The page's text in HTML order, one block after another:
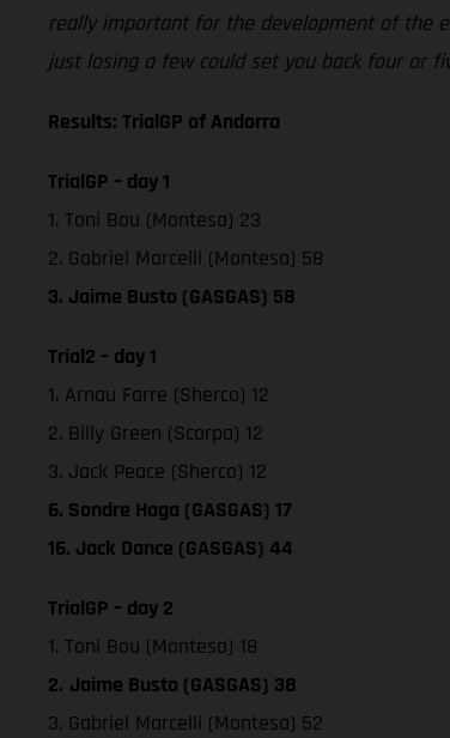
really important for the development of the
just losing a few could set you back four or
Results: TrialGP of Andorra
TrialGP – day 1
1. Toni Bou (Montesa) 23
2. Gabriel Marcelli (Montesa) 58
3. Jaime Busto (GASGAS) 58
Trial2 – day 1
1. Arnau Farre (Sherco) 12
2. Billy Green (Scorpa) 12
3. Jack Peace (Sherco) 12
6. Sondre Haga (GASGAS) 17
16. Jack Dance (GASGAS) 44
TrialGP – day 2
1. Toni Bou (Montesa) 18
2. Jaime Busto (GASGAS) 38
3. Gabriel Marcelli (Montesa) 52